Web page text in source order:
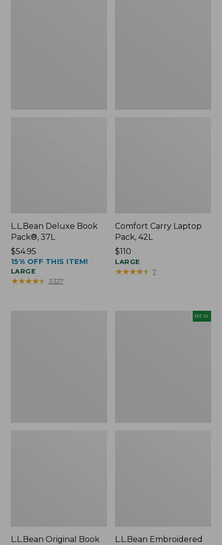
L.L.Bean Deluxe Book
Pack®, 37L
Price:
$54.95
$54.95
15% OFF THIS ITEM!
LARGE
★★★★★
★★★★★ 3327
Comfort Carry Laptop
Pack, 42L
Price:
$110
$110
LARGE
★★★★★
★★★★★ 7
L.L.Bean Original Book
NEW
L.L.Bean Embroidered